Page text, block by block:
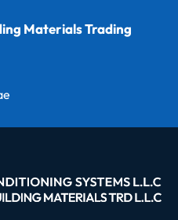
Materials Trading